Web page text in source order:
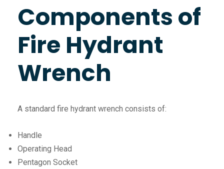
Components of
Fire Hydrant
Wrench
A standard fire hydrant wrench consists of:
Handle
Operating Head
Pentagon Socket